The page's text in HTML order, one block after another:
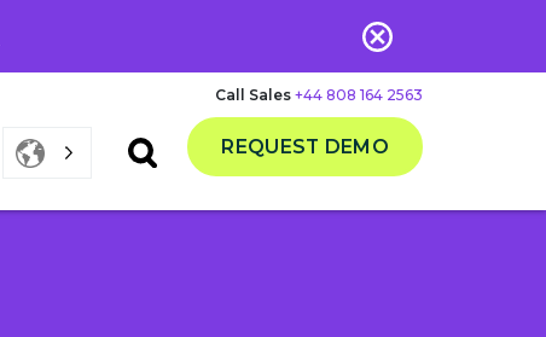
Call Sales +44 808 164 2563
REQUEST DEMO